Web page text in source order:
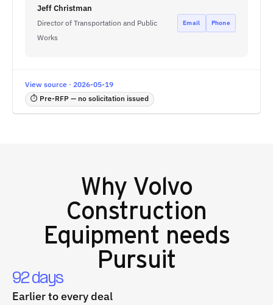
Jeff Christman
Director of Transportation and Public
Works
Email Phone
View source · 2026-05-19
⏱ Pre-RFP — no solicitation issued
Why Volvo
Construction
Equipment needs
Pursuit
92 days
Earlier to every deal